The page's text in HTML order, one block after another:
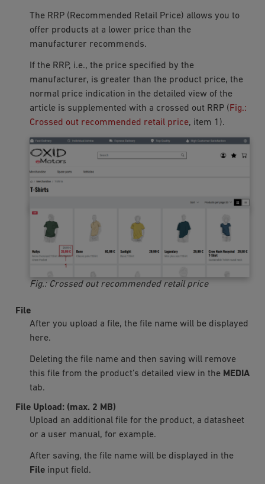
The RRP (Recommended Retail Price) allows you to
offer products at a lower price than the
manufacturer recommends.
If the RRP, i.e., the price specified by the
manufacturer, is greater than the product price, the
normal price indication in the detailed view of the
article is supplemented with a crossed out RRP (Fig.:
Crossed out recommended retail price, item 1).
Fig.: Crossed out recommended retail price
File
After you upload a file, the file name will be displayed
here.
Deleting the file name and then saving will remove
this file from the product’s detailed view in the MEDIA
tab.
File Upload: (max. 2 MB)
Upload an additional file for the product, a datasheet
or a user manual, for example.
After saving, the file name will be displayed in the
Fileinput field.